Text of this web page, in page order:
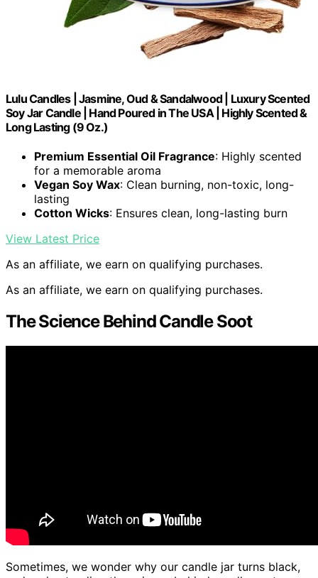
Lulu Candles | Jasmine, Oud & Sandalwood | Luxury Scented
Soy Jar Candle | Hand Poured in The USA | Highly Scented &
Long Lasting (9 Oz.)
Premium Essential Oil Fragrance: Highly scented
for a memorable aroma
Vegan Soy Wax: Clean burning, non-toxic, long-
lasting
Cotton Wicks: Ensures clean, long-lasting burn
View Latest Price
As an affiliate, we earn on qualifying purchases.
As an affiliate, we earn on qualifying purchases.
The Science Behind Candle Soot
Sometimes, we wonder why our candle jar turns black,